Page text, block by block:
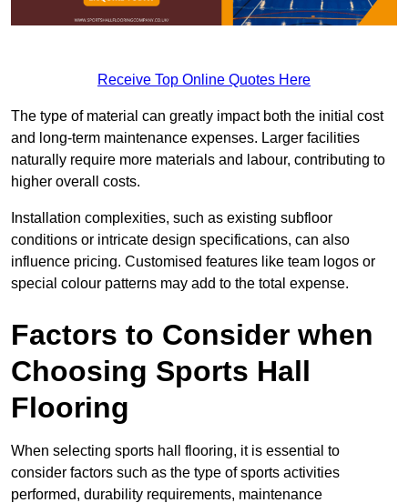
Receive Top Online Quotes Here
The type of material can greatly impact both the initial cost
and long-term maintenance expenses. Larger facilities
naturally require more materials and labour, contributing to
higher overall costs.
Installation complexities, such as existing subfloor
conditions or intricate design specifications, can also
influence pricing. Customised features like team logos or
special colour patterns may add to the total expense.
Factors to Consider when
Choosing Sports Hall
Flooring
When selecting sports hall flooring, it is essential to
consider factors such as the type of sports activities
performed, durability requirements, maintenance